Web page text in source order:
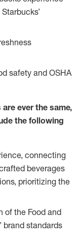
safety and OSHA
ever the same,
the following
connecting
beverages
prioritizing the
of the Food and
brand standards